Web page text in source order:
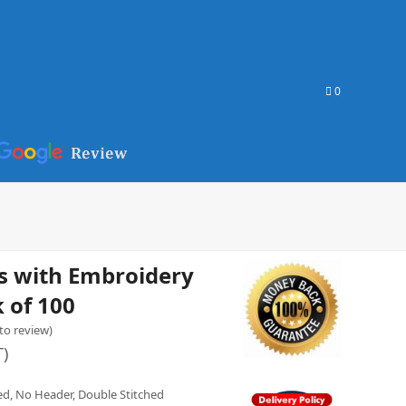
0
with Embroidery
of 100
review)
No Header, Double Stitched